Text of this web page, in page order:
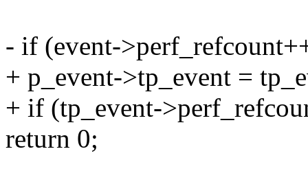
- if (event-
+ p_event->tp_event =
+ if (tp_event-
return 0;